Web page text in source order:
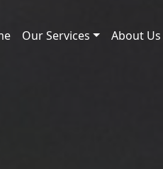
Our Services About Us